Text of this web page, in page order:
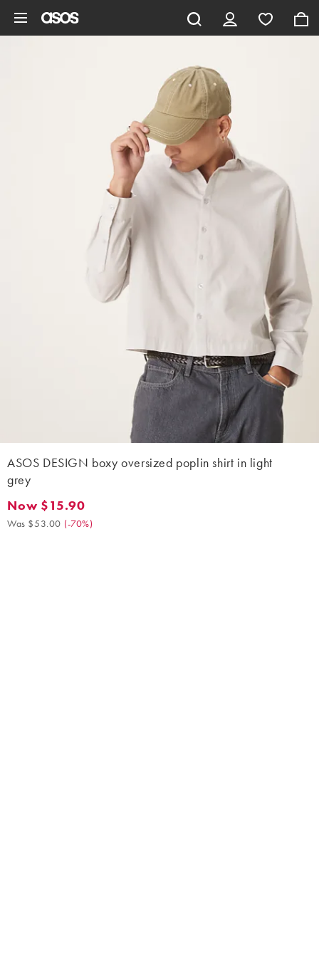
ASOS DESIGN boxy oversized poplin shirt in light
grey
Now $15.90. Was $53.00. (-70%)
Now $15.90
Was $53.00 (-70%)